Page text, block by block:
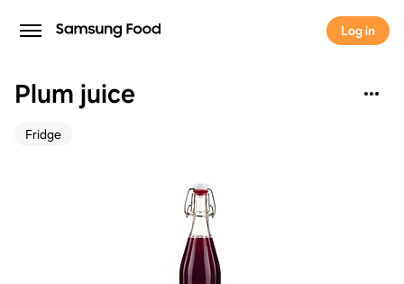
Log in
Plum juice
Fridge